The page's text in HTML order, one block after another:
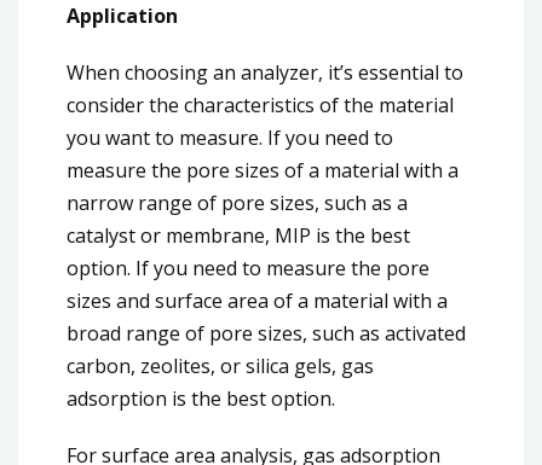
Application
When choosing an analyzer, it’s essential to
consider the characteristics of the material
you want to measure. If you need to
measure the pore sizes of a material with a
narrow range of pore sizes, such as a
catalyst or membrane, MIP is the best
option. If you need to measure the pore
sizes and surface area of a material with a
broad range of pore sizes, such as activated
carbon, zeolites, or silica gels, gas
adsorption is the best option.
For surface area analysis, gas adsorption